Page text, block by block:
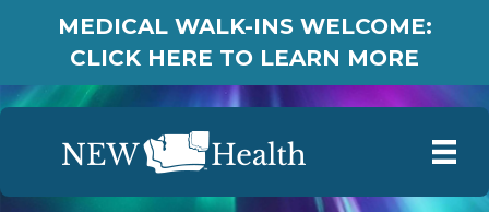
MEDICAL WALK-INS WELCOME:
CLICK HERE TO LEARN MORE